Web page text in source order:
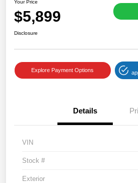
Your Price
$5,899
Disclosure
Explore Payment Options
Details
VIN
Stock #
Exterior